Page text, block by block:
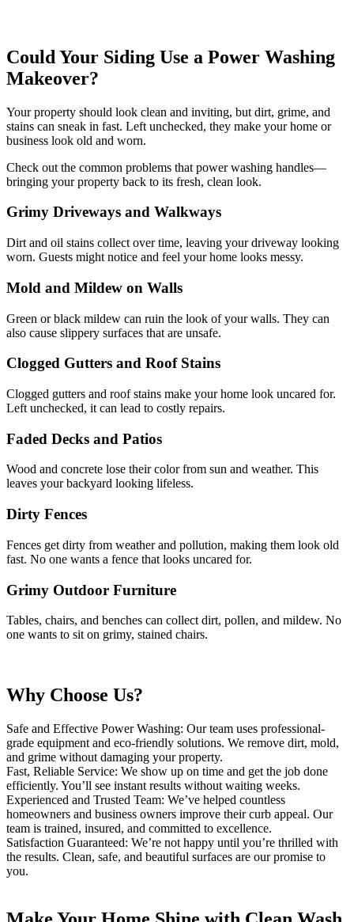
Could Your Siding Use a Power Washing
Makeover?
Your property should look clean and inviting, but dirt, grime, and
stains can sneak in fast. Left unchecked, they make your home or
business look old and worn.
Check out the common problems that power washing handles—
bringing your property back to its fresh, clean look.
Grimy Driveways and Walkways
Dirt and oil stains collect over time, leaving your driveway looking
worn. Guests might notice and feel your home looks messy.
Mold and Mildew on Walls
Green or black mildew can ruin the look of yourwalls. They can
also cause slippery surfaces that are unsafe.
Clogged Gutters and Roof Stains
Clogged gutters and roof stains make your home look uncared for.
Left unchecked, it can lead to costly repairs.
Faded Decks and Patios
Wood and concrete lose their color from sun and weather. This
leaves your backyard looking lifeless.
Dirty Fences
Fences get dirty from weather and pollution, making them look old
fast. No one wants a fence that looks uncared for.
Grimy Outdoor Furniture
Tables, chairs, and benches can collect dirt, pollen, and mildew. No
one wants to sit on grimy, stained chairs.
Why Choose Us?
Safe and Effective Power Washing: Our team uses professional-
grade equipment and eco-friendly solutions. We remove dirt, mold,
and grime without damaging your property.
Fast, Reliable Service: We show up on time and get the job done
efficiently. You’ll see instant results without waiting weeks.
Experienced and Trusted Team: We’ve helped countless
homeowners and business owners improve their curb appeal. Our
team is trained, insured, and committed to excellence.
Satisfaction Guaranteed: We’re not happy until you’re thrilled with
the results. Clean, safe, and beautiful surfaces are our promise to
you.